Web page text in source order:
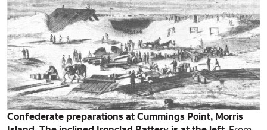
Confederate preparations at Cummings Point, Morris